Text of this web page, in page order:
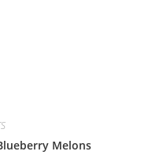
Melons